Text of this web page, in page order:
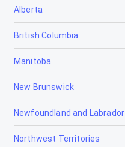
Alberta
British Columbia
Manitoba
New Brunswick
Newfoundland and Labrador
Northwest Territories